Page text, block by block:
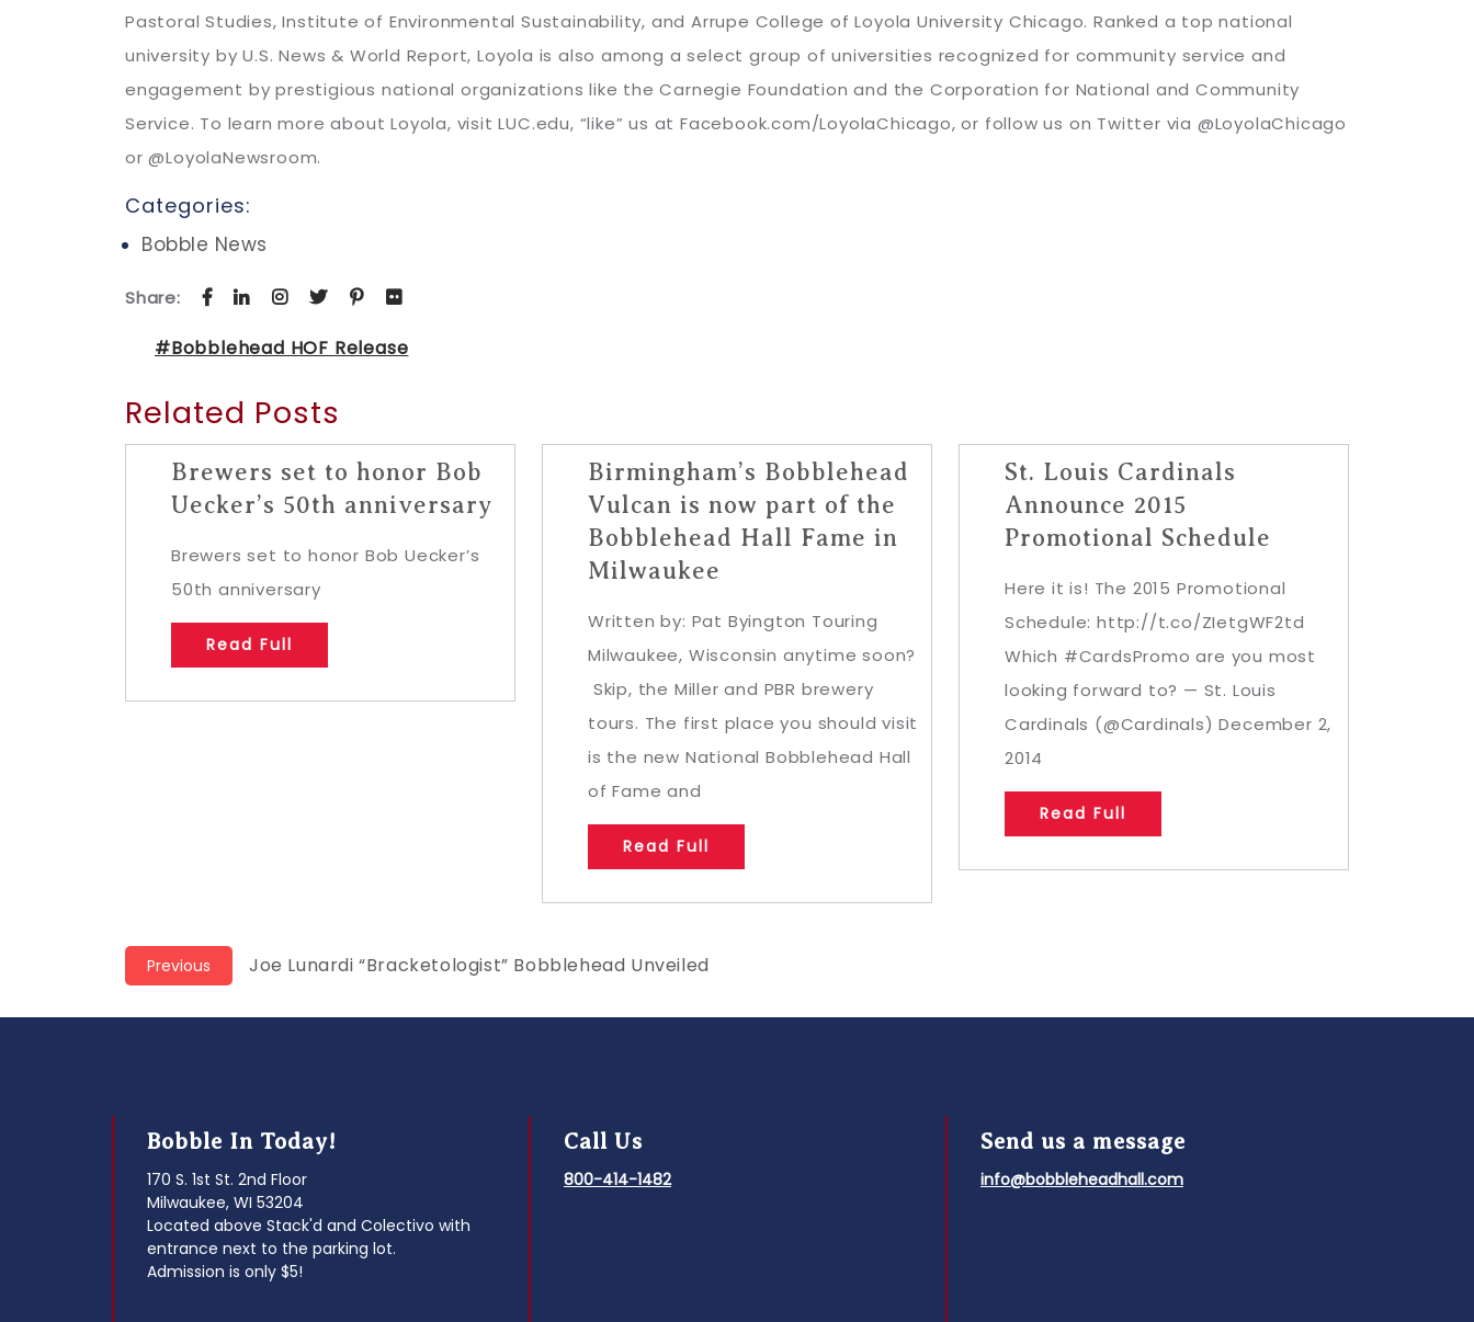
Pastoral Studies, Institute of Environmental Sustainability, and Arrupe College of Loyola University Chicago. Ranked a top national
university by U.S. News & World Report, Loyola is also among a select group of universities recognized for community service and
engagement by prestigious national organizations like the Carnegie Foundation and the Corporation for National and Community
Service. To learn more about Loyola, visit LUC.edu, “like” us at Facebook.com/LoyolaChicago, or follow us on Twitter via @LoyolaChicago
or @LoyolaNewsroom.
Categories:
Bobble News
Share:
#Bobblehead HOF Release
Related Posts
Brewers set to honor Bob
Uecker’s 50th anniversary
Brewers set to honor Bob Uecker’s
50th anniversary
Read Full
Birmingham’s Bobblehead
Vulcan is now part of the
Bobblehead Hall Fame in
Milwaukee
Written by: Pat Byington Touring
Milwaukee, Wisconsin anytime soon?
Skip, the Miller and PBR brewery
tours. The first place you should visit
is the new National Bobblehead Hall
of Fame and
Read Full
St. Louis Cardinals
Announce 2015
Promotional Schedule
Here it is! The 2015 Promotional
Schedule: http://t.co/ZIetgWF2td
Which #CardsPromo are you most
looking forward to? — St. Louis
Cardinals (@Cardinals) December 2,
2014
Read Full
Post
navigation
Previous
Previous
Joe Lunardi “Bracketologist” Bobblehead Unveiled
Bobble In Today!
170 S. 1st St. 2nd Floor
Milwaukee, WI 53204
Located above Stack'd and Colectivo with
entrance next to the parking lot.
Admission is only $5!
Call Us
800-414-1482
Send us a message
info@bobbleheadhall.com